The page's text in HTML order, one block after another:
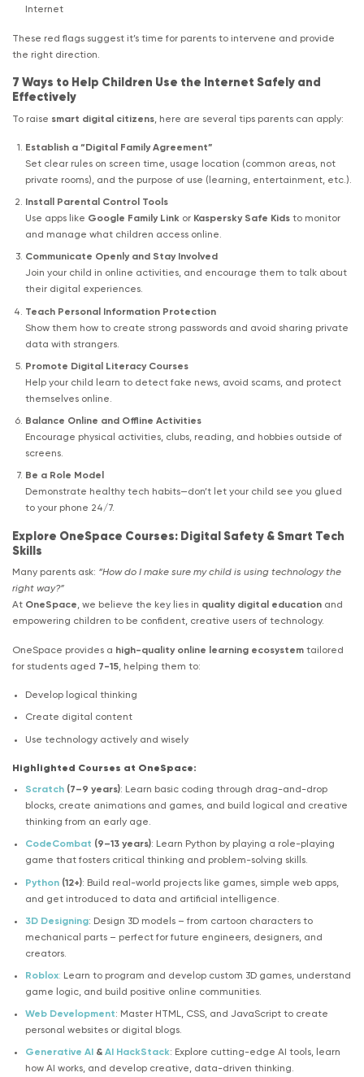
Internet
These red flags suggest it’s time for parents to intervene and provide
the right direction.
7 Ways to Help Children Use the Internet Safely and
Effectively
To raise smart digital citizens , here are several tips parents can apply:
Establish a “Digital Family Agreement”
Set clear rules on screen time, usage location (common areas, not
private rooms), and the purpose of use (learning, entertainment, etc.).
Install Parental Control Tools
Use apps like Google Family Linkor Kaspersky Safe Kidsto monitor
and manage what children access online.
Communicate Openly and Stay Involved
Join your child in online activities, and encourage them to talk about
their digital experiences.
Teach Personal Information Protection
Show them how to create strong passwords and avoid sharing private
data with strangers.
Promote Digital Literacy Courses
Help your child learn to detect fake news, avoid scams, and protect
themselves online.
Balance Online and Offline Activities
Encourage physical activities, clubs, reading, and hobbies outside of
screens.
Be a Role Model
Demonstrate healthy tech habits—don’t let your child see you glued
to your phone 24/7.
Explore OneSpace Courses: Digital Safety & Smart Tech
Skills
Many parents ask: “How do I make sure my child is using technology the
right way?”
At OneSpace, we believe the key lies in quality digital education and
empowering children to be confident, creative users of technology.
OneSpace provides a high-quality online learning ecosystem tailored
for students aged 7-15 , helping them to:
Develop logical thinking
Create digital content
Use technology actively and wisely
Highlighted Courses at OneSpace:
Scratch(7–9 years): Learn basic coding through drag-and-drop
blocks, create animations and games, and build logical and creative
thinking from an early age.
CodeCombat (9–13 years): Learn Python by playing a role-playing
game that fosters critical thinking and problem-solving skills.
Python(12+): Build real-world projects like games, simple web apps,
and get introduced to data and artificial intelligence.
3D Designing: Design 3D models – from cartoon characters to
mechanical parts – perfect for future engineers, designers, and
creators.
Roblox: Learn to program and develop custom 3D games, understand
game logic, and build positive online communities.
Web Development: Master HTML, CSS, and JavaScript to create
personal websites or digital blogs.
Generative AI & AI HackStack: Explore cutting-edge AI tools, learn
how AI works, and develop creative, data-driven thinking.